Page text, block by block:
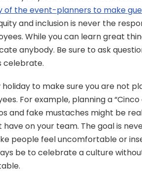
of the event-planners to make
and inclusion is never the
While you can learn great
anybody. Be sure to ask
celebrate.
to make sure you are not
For example, planning a
and fake mustaches might be
on your team. The goal is
people feel uncomfortable or
be to celebrate a culture